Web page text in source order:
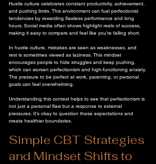
Hustle culture celebrates constant productivity, achievement,
and pushing limits. This environment can fuel perfectionist
tendencies by rewarding flawless performance and long
hours. Social media often shows highlight reels of success,
making it easy to compare and feel like you’re falling short.
In hustle culture, mistakes are seen as weaknesses, and
rest is sometimes viewed as laziness. This mindset
encourages people to hide struggles and keep pushing,
which can worsen perfectionism and high-functioning anxiety.
The pressure to be perfect at work, parenting, or personal
goals can feel overwhelming.
Understanding this context helps to see that perfectionism is
not just a personal flaw but a response to external
pressures. It’s okay to question these expectations and
create healthier boundaries.
Simple CBT Strategies
and Mindset Shifts to